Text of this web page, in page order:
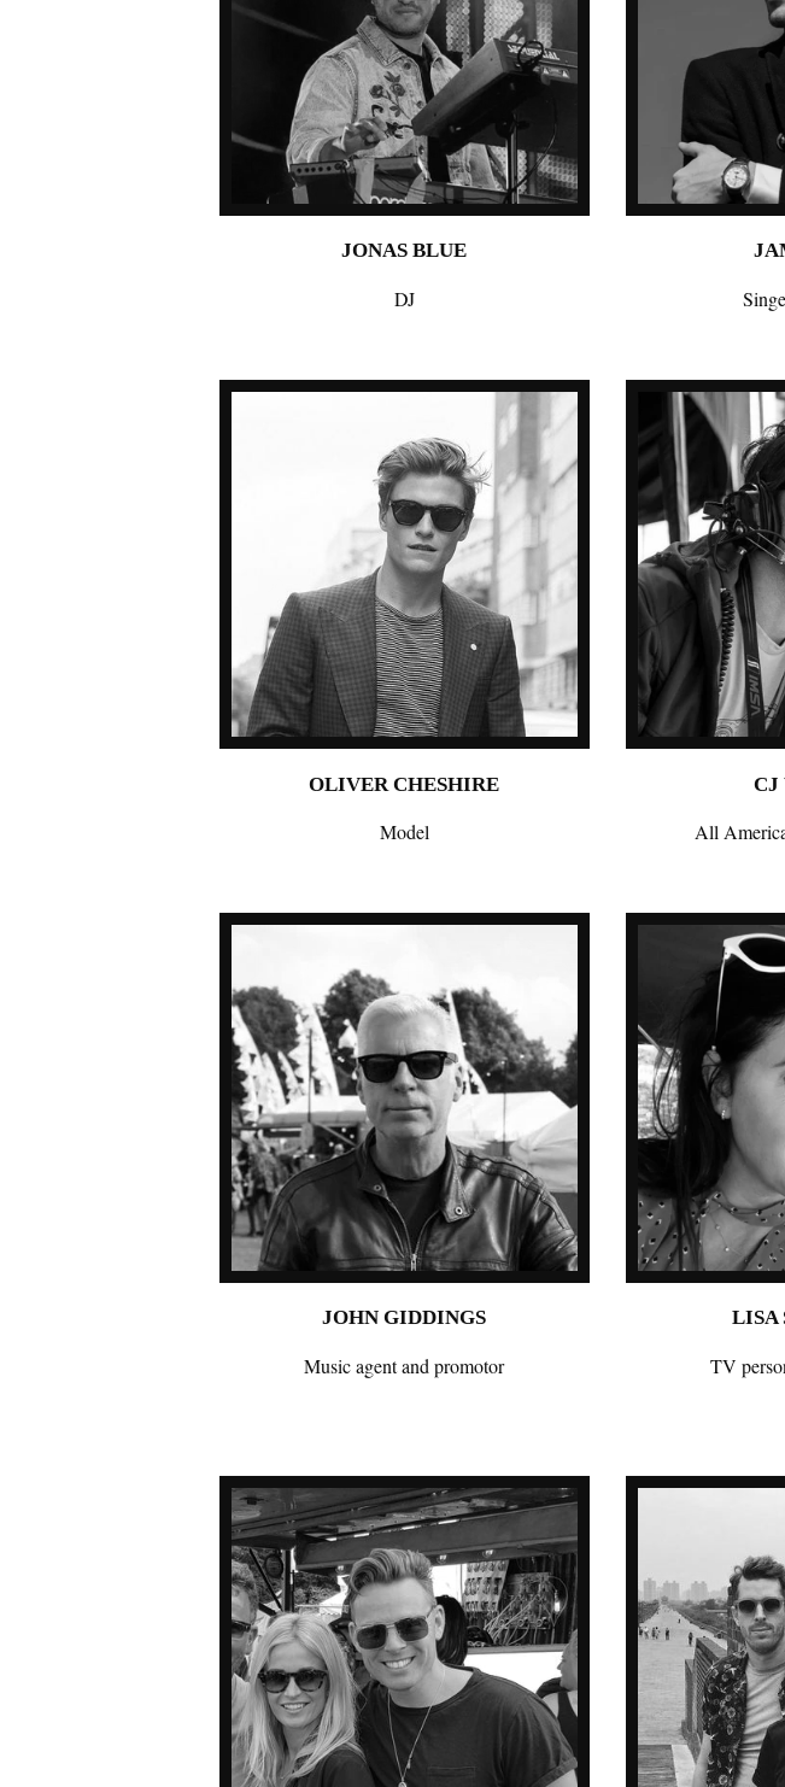
JONAS BLUE
DJ
OLIVER CHESHIRE
Model
CJ
All
JOHN GIDDINGS
Music agent and promotor
LISA
TV